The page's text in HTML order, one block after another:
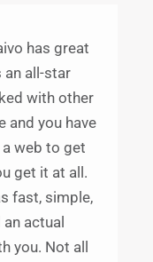
has great
an all-star
with other
and you have
web to get
get it at all.
fast, simple,
actual
you. Not all